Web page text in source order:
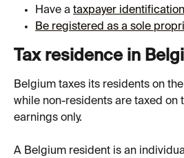
Have a taxpayer
Be registered as a sole
Tax residence in
Belgium taxes its residents on
while non-residents are taxed on
earnings only.
A Belgium resident is an